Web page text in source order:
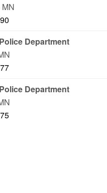
MN
Department
Department